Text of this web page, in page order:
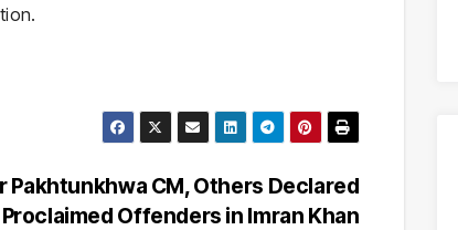
Pakhtunkhwa CM, Others Declared
Proclaimed Offenders in Imran Khan